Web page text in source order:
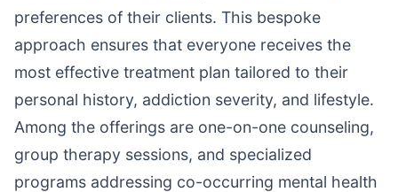
preferences of their clients. This bespoke
approach ensures that everyone receives the
most effective treatment plan tailored to their
personal history, addiction severity, and lifestyle.
Among the offerings are one-on-one counseling,
group therapy sessions, and specialized
programs addressing co-occurring mental health